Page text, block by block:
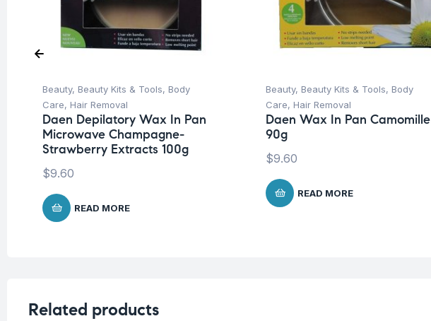
Beauty, Beauty Kits & Tools, Body
Care, Hair Removal
Daen Depilatory Wax In Pan
Microwave Champagne-
Strawberry Extracts 100g
$9.60
READ MORE
Beauty, Beauty Kits & Tools, Body
Care, Hair Removal
Daen Wax In Pan Camomille
90g
$9.60
READ MORE
Related products